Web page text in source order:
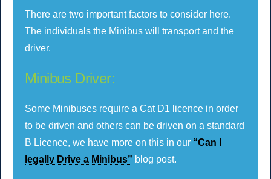
There are two important factors to consider here.
The individuals the Minibus will transport and the
driver.
Minibus Driver:
Some Minibuses require a Cat D1 licence in order
to be driven and others can be driven on a standard
B Licence, we have more on this in our “Can I
legally Drive a Minibus” blog post.